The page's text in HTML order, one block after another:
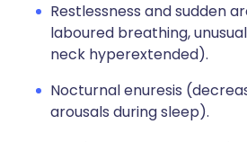
Restlessness and sudden
laboured breathing,
neck hyperextended).
Nocturnal enuresis
arousals during sleep).